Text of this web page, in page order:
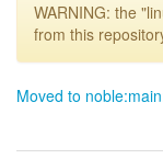
WARNING: the
from this
Moved to